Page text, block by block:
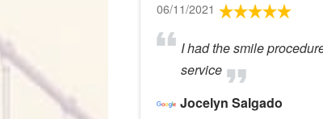
06/11/2021
I had the smile
service
Jocelyn Salgado